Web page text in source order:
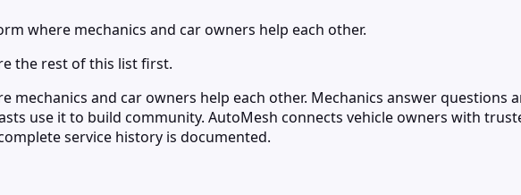
where mechanics and car owners help each other.
the rest of this list first.
and car owners help each other. Mechanics answer questions
use it to build community. AutoMesh connects vehicle owners with
service history is documented.